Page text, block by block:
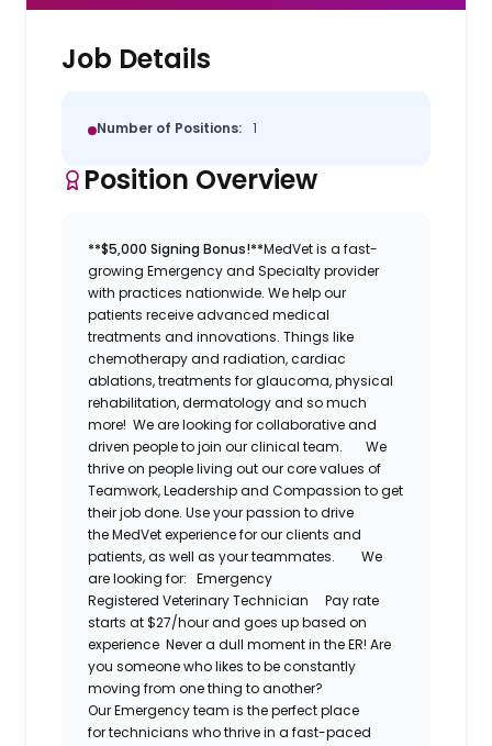
Job Details
Number of Positions: 1
Position Overview
**$5,000 Signing Bonus!**MedVetis a fast-
growing Emergency and Specialty provider
with practices nationwide. We help our
patients receive advanced medical
treatments and innovations. Things like
chemotherapy and radiation, cardiac
ablations, treatments for glaucoma, physical
rehabilitation,dermatologyand so much
more! We are looking for collaborative and
driven people to join our clinical team.
We
thrive on people living out our core values of
Teamwork, Leadership and Compassion to get
their job done. Use your passion to drive
theMedVetexperience for our clients and
patients, as well as your teammates.
We
are looking for:
Emergency
Registered Veterinary Technician
Pay rate
starts at $27/hour and goes up based on
experience Never a dull moment in the ER! Are
you someone who likes to be constantly
moving from one thing to another?
OurEmergencyteam is the perfect place
fortechnicians who thrive in a fast-paced